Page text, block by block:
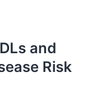
and
Risk